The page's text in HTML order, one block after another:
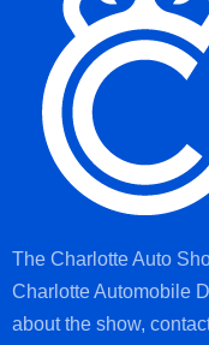
The Charlotte Auto
Charlotte Automobile
about the show,